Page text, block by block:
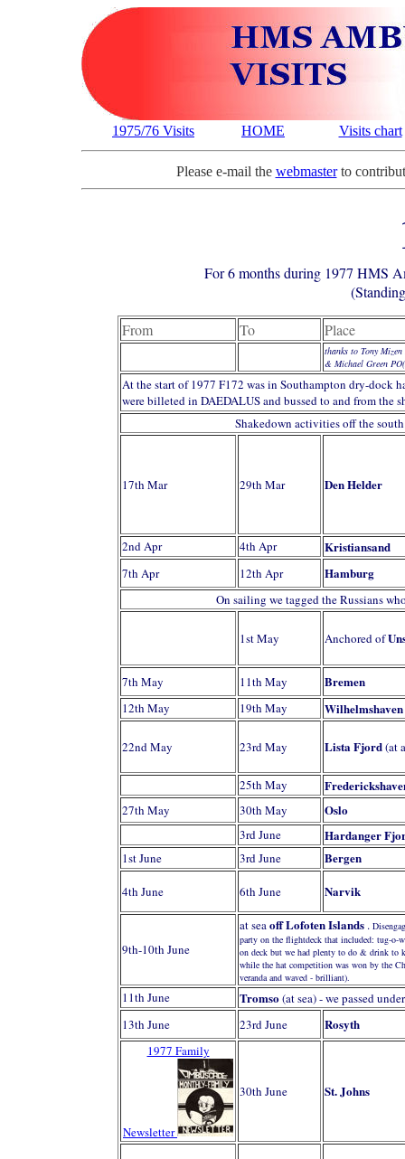
1975/76 Visits HOME Visits chart
Please e-mail the webmasterto
For 6 months during 1977 HMS
From
To Place
thanks to Tony
& Michael Green
At the start of 1977 F172 was in Southampton dry-dock
were billeted in DAEDALUS and bussed to and from the
Shakedown activities off the
17th Mar 29th Mar Den Helder
2nd Apr 4th Apr Kristiansand
7th Apr 12th Apr Hamburg
On sailing we tagged the Russians
1st May Anchored of
7th May 11th May Bremen
12th May 19th May Wilhelmshaven
22nd May 23rd May Lista Fjord(at
25th May
27th May 30th May Oslo
3rd June Hardanger
1st June 3rd June Bergen
4th June 6th June Narvik
9th-10th June
at seaoff Lofoten Islands .
party on the flightdeck that included: tug-o-
on deck but we had plenty to do & drink to
while the hat competition was won by the
veranda and waved - brilliant).
11th June Tromso(at sea) - we passed
13th June
23rd June Rosyth
1977 Family
Newsletter
30th June St. Johns